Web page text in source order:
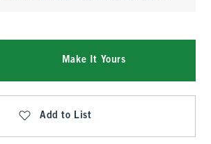
Make It Yours
Add to List